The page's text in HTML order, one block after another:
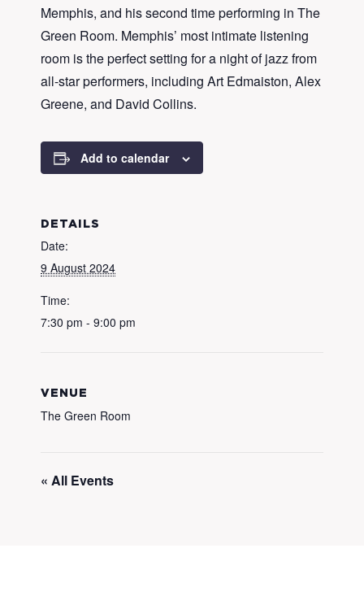
Memphis, and his second time performing in The
Green Room. Memphis’ most intimate listening
room is the perfect setting for a night of jazz from
all-star performers, including Art Edmaiston, Alex
Greene, and David Collins.
Add to calendar
DETAILS
Date:
9 August 2024
Time:
7:30 pm - 9:00 pm
VENUE
The Green Room
« All Events